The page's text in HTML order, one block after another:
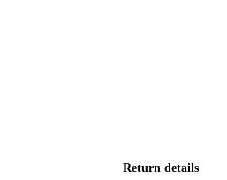
Return details